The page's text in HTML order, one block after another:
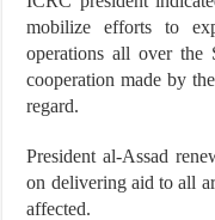
mobilize efforts to
operations all over the
cooperation made by
regard.
President al-Assad
on delivering aid to all
affected.